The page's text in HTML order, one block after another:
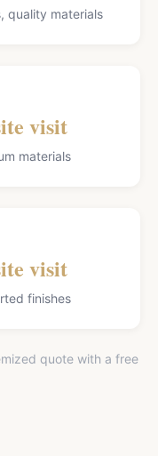
quality materials
visit
materials
visit
finishes
quote with a free